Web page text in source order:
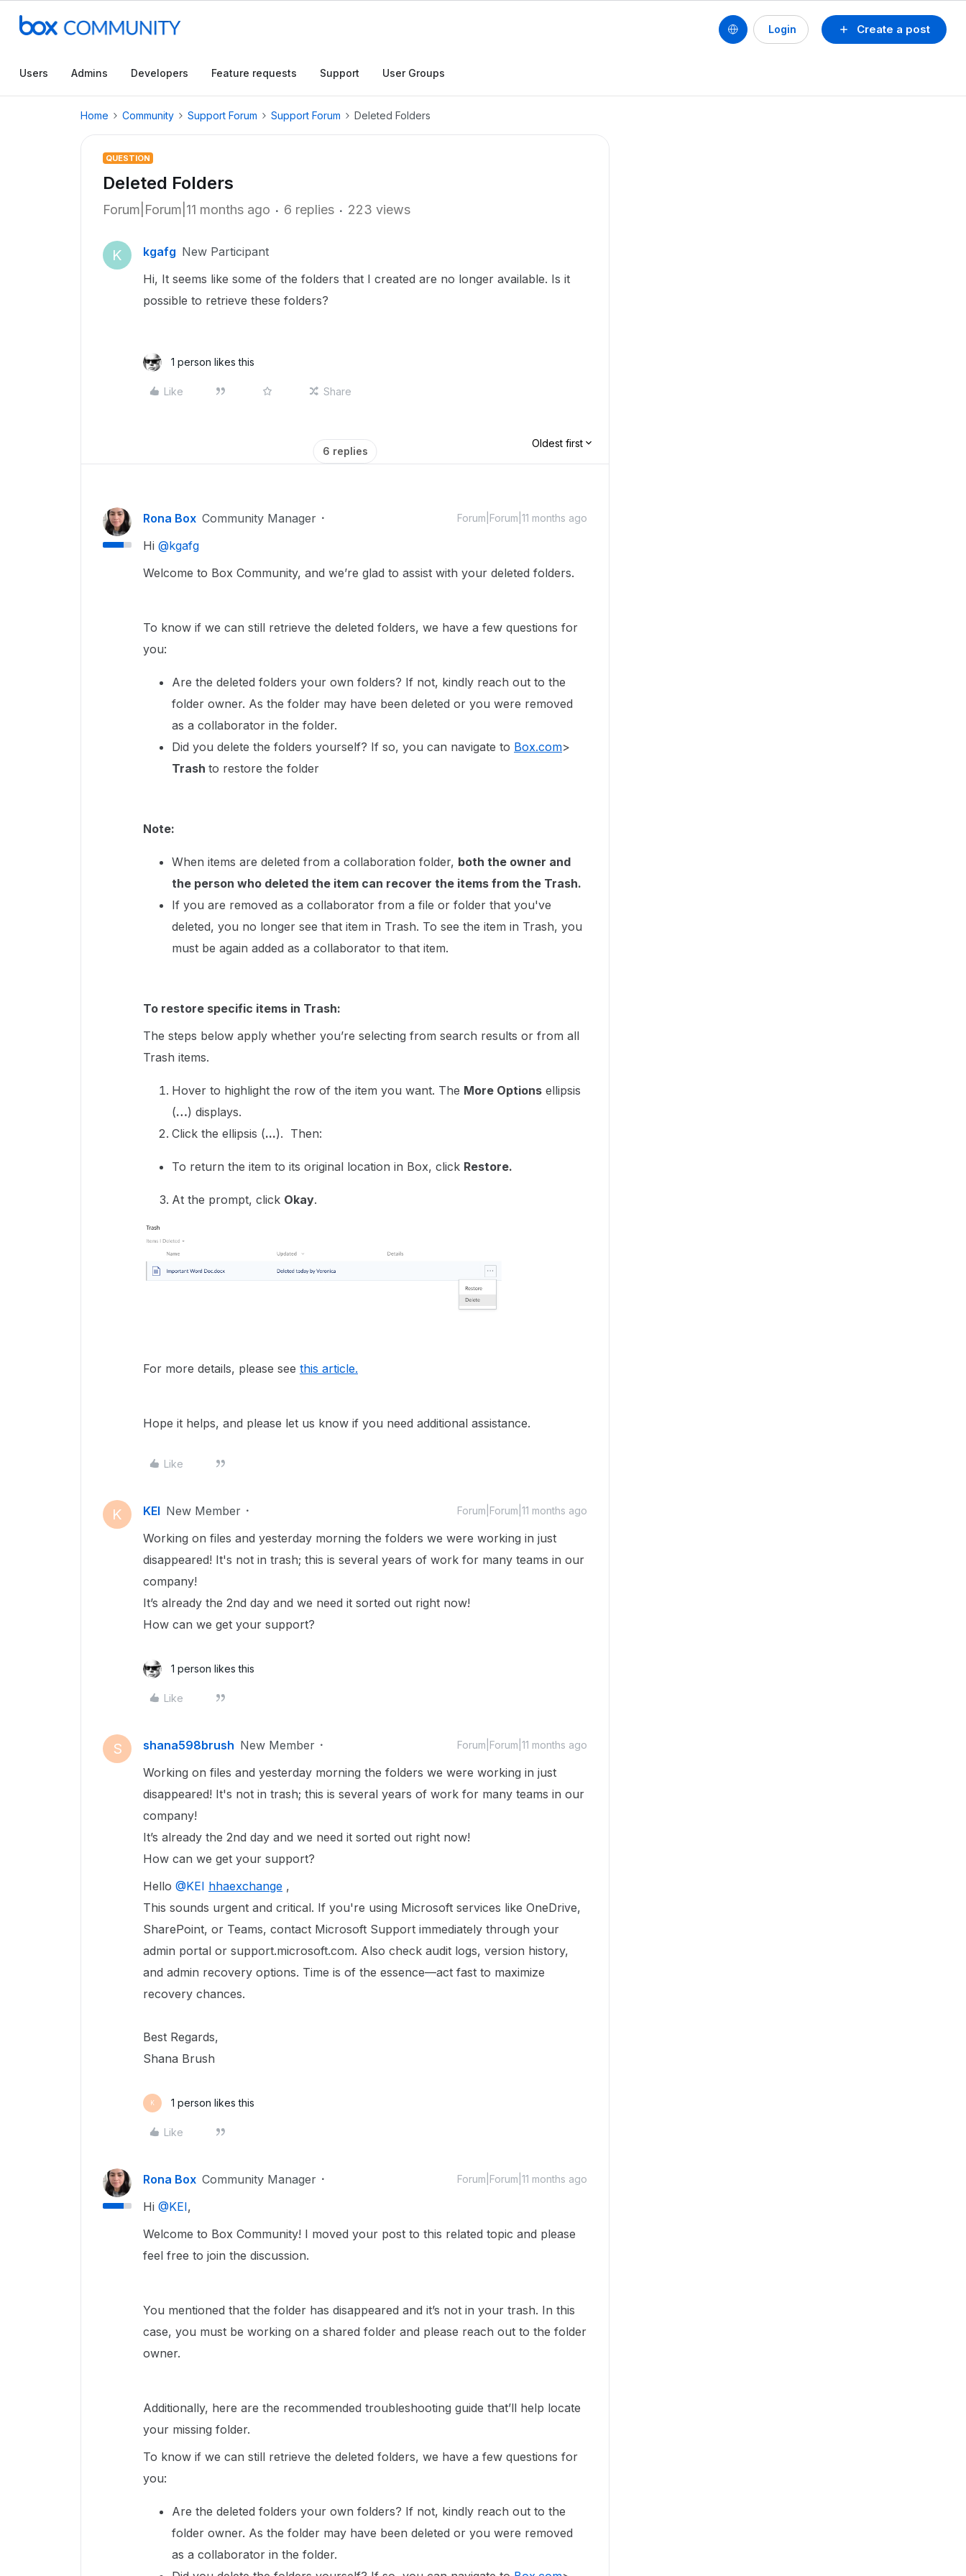
Create a post
Login
Users Admins Developers Feature requests Support User Groups
Home Community Support Forum Support Forum Deleted Folders
QUESTION
Deleted Folders
Forum|Forum|11 months ago 6 replies 223 views
K kgafg New Participant
Hi, It seems like some of the folders that I created are no longer available. Is it
possible to retrieve these folders?
1 person likes this
Like Share
6 replies
Oldest first
Rona Box Community Manager Forum|Forum|11 months ago
Hi ​ @kgafg
Welcome to Box Community, and we’re glad to assist with your deleted folders.
To know if we can still retrieve the deleted folders, we have a few questions for
you:
Are the deleted folders your own folders? If not, kindly reach out to the
folder owner. As the folder may have been deleted or you were removed
as a collaborator in the folder.
Did you delete the folders yourself? If so, you can navigate to Box.com>
Trash to restore the folder
Note:
When items are deleted from a collaboration folder, both the owner and
the person who deleted the item can recover the items from the Trash.
If you are removed as a collaborator from a file or folder that you've
deleted, you no longer see that item in Trash. To see the item in Trash, you
must be again added as a collaborator to that item.
To restore specific items in Trash:
The steps below apply whether you’re selecting from search results or from all
Trash items.
Hover to highlight the row of the item you want. The More Options ellipsis
(…) displays.
Click the ellipsis (...). Then:
To return the item to its original location in Box, click Restore.
At the prompt, click Okay.
For more details, please see this article.
Hope it helps, and please let us know if you need additional assistance.
Like
K KEI New Member Forum|Forum|11 months ago
Working on files and yesterday morning the folders we were working in just
disappeared! It's not in trash; this is several years of work for many teams in our
company!
It’s already the 2nd day and we need it sorted out right now!
How can we get your support?
1 person likes this
Like
S shana598brush New Member Forum|Forum|11 months ago
Working on files and yesterday morning the folders we were working in just
disappeared! It's not in trash; this is several years of work for many teams in our
company!
It’s already the 2nd day and we need it sorted out right now!
How can we get your support?
Hello ​ @KEI hhaexchange ,
This sounds urgent and critical. If you're using Microsoft services like OneDrive,
SharePoint, or Teams, contact Microsoft Support immediately through your
admin portal or support.microsoft.com. Also check audit logs, version history,
and admin recovery options. Time is of the essence—act fast to maximize
recovery chances.
Best Regards,
Shana Brush
K 1 person likes this
Like
Rona Box Community Manager Forum|Forum|11 months ago
Hi ​ @KEI,
Welcome to Box Community! I moved your post to this related topic and please
feel free to join the discussion.
You mentioned that the folder has disappeared and it’s not in your trash. In this
case, you must be working on a shared folder and please reach out to the folder
owner.
Additionally, here are the recommended troubleshooting guide that’ll help locate
your missing folder.
To know if we can still retrieve the deleted folders, we have a few questions for
you:
Are the deleted folders your own folders? If not, kindly reach out to the
folder owner. As the folder may have been deleted or you were removed
as a collaborator in the folder.